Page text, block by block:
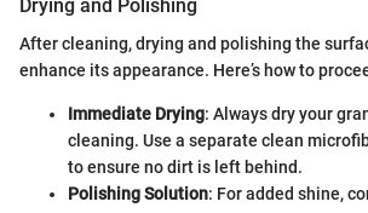
Drying and Polishing
After cleaning, drying and polishing the
enhance its appearance. Here’s how to
Immediate Drying: Always dry your
cleaning. Use a separate clean
to ensure no dirt is left behind.
Polishing Solution: For added shine,